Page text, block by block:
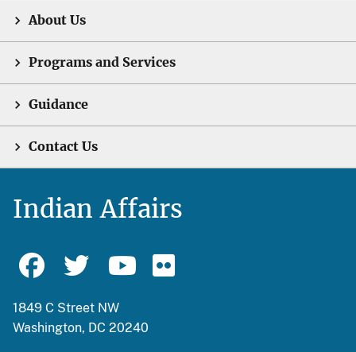
About Us
Programs and Services
Guidance
Contact Us
Indian Affairs
1849 C Street NW
Washington, DC 20240